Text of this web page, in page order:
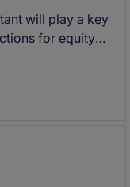
will play a key
for equity
on ensuring
discrepancies,